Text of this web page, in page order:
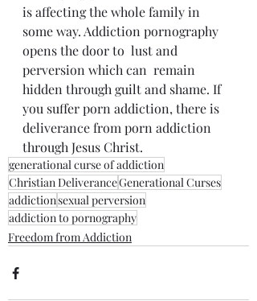
is affecting the whole family in
some way. Addiction pornography
opens the door to  lust and
perversion which can  remain
hidden through guilt and shame. If
you suffer porn addiction, there is
deliverance from porn addiction
through Jesus Christ.
generational curse of addiction
Christian DeliveranceGenerational Curses
addictionsexual perversion
addiction to pornography
Freedom from Addiction